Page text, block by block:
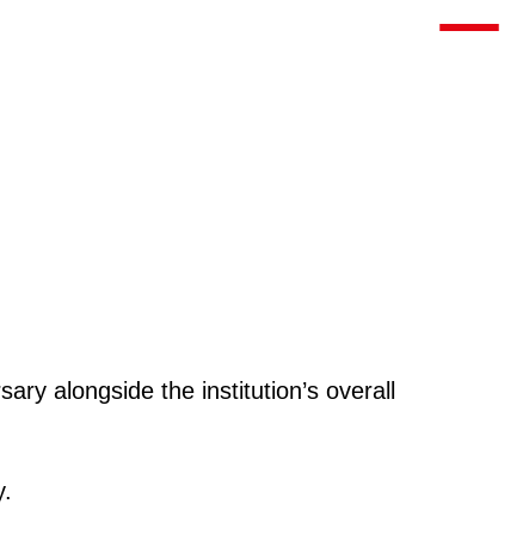
Toggle
alongside the institution’s overall